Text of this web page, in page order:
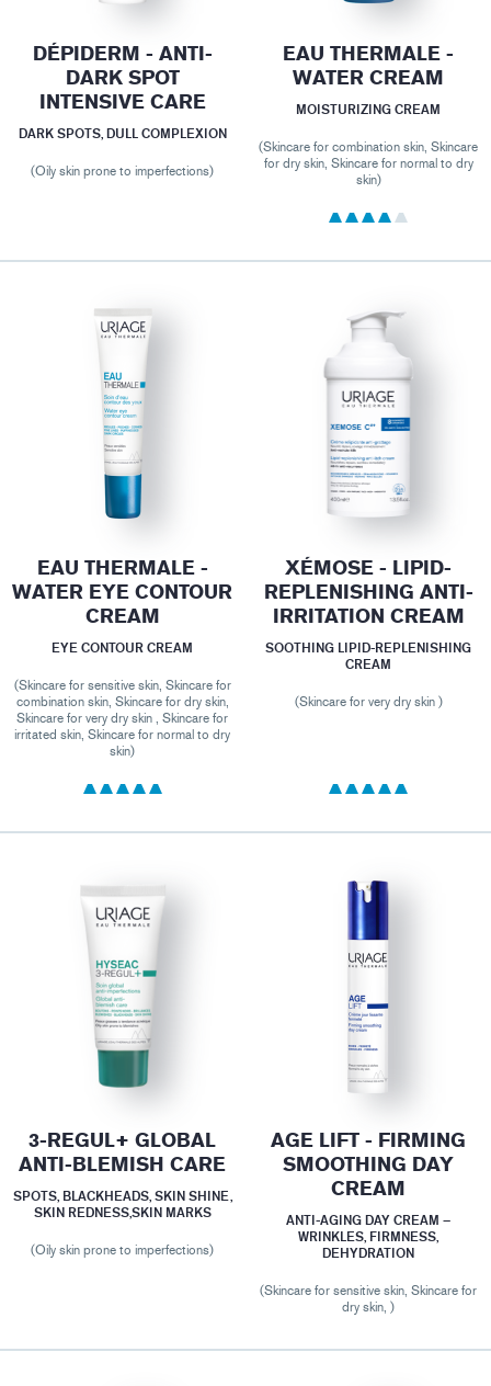
DÉPIDERM - ANTI-
DARK SPOT
INTENSIVE CARE
DARK SPOTS, DULL COMPLEXION
(Oily skin prone to imperfections)
EAU THERMALE -
WATER CREAM
MOISTURIZING CREAM
(Skincare for combination skin, Skincare
for dry skin, Skincare for normal to dry
skin)
EAU THERMALE -
WATER EYE CONTOUR
CREAM
EYE CONTOUR CREAM
(Skincare for sensitive skin, Skincare for
combination skin, Skincare for dry skin,
Skincare for very dry skin , Skincare for
irritated skin, Skincare for normal to dry
skin)
XÉMOSE - LIPID-
REPLENISHING ANTI-
IRRITATION CREAM
SOOTHING LIPID-REPLENISHING
CREAM
(Skincare for very dry skin )
3-REGUL+ GLOBAL
ANTI-BLEMISH CARE
SPOTS, BLACKHEADS, SKIN SHINE,
SKIN REDNESS,SKIN MARKS
(Oily skin prone to imperfections)
AGE LIFT - FIRMING
SMOOTHING DAY
CREAM
ANTI-AGING DAY CREAM –
WRINKLES, FIRMNESS,
DEHYDRATION
(Skincare for sensitive skin, Skincare for
dry skin, )